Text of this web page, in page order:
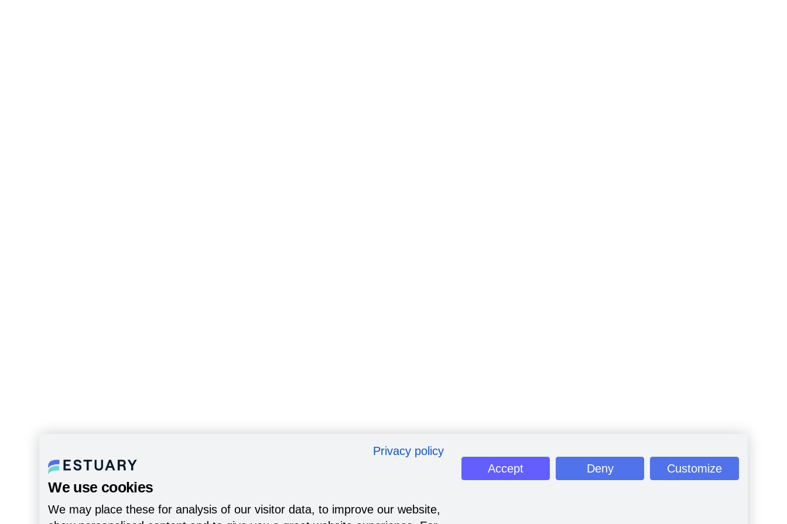
Privacy policy
We use cookies
We may place these for analysis of our visitor data, to improve our website,
Accept Deny Customize